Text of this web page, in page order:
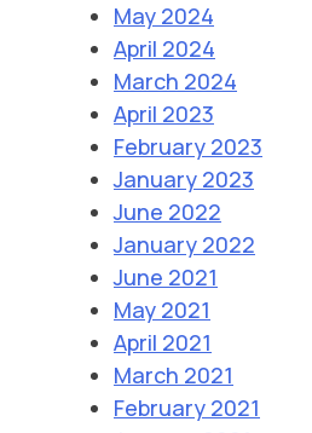
May 2024
April 2024
March 2024
April 2023
February 2023
January 2023
June 2022
January 2022
June 2021
May 2021
April 2021
March 2021
February 2021